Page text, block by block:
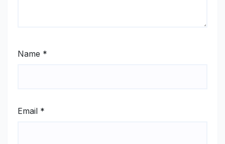
Name *
Email *